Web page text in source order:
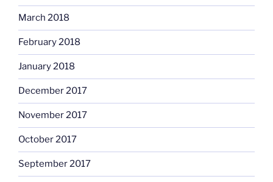
March 2018
February 2018
January 2018
December 2017
November 2017
October 2017
September 2017